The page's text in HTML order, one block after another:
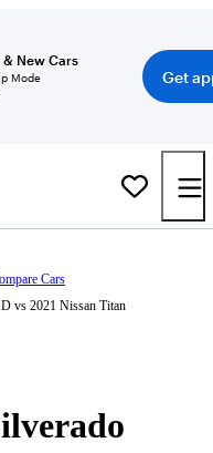
New Cars
Mode
Get
Cars
vs 2021 Nissan Titan